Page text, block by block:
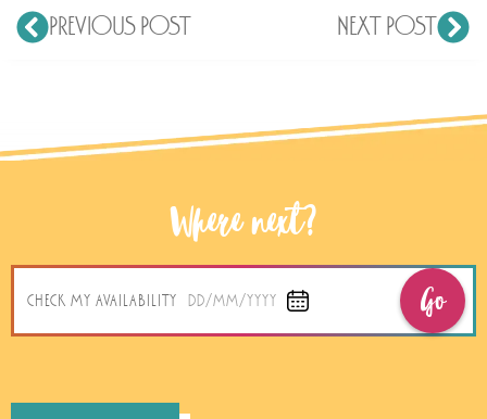
PREVIOUS POST NEXT POST
Where next?
CHECK MY AVAILABILITY DD/MM/YYYY Go